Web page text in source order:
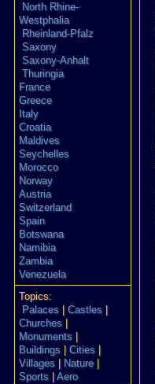
North Rhine-
Westphalia
Rheinland-Pfalz
Saxony
Saxony-Anhalt
Thuringia
France
Greece
Italy
Croatia
Maldives
Seychelles
Morocco
Norway
Austria
Switzerland
Spain
Botswana
Namibia
Zambia
Venezuela
Topics:
Palaces
Castles
Churches
Monuments
Buildings
Cities
Villages
Nature|
Sports
Aero